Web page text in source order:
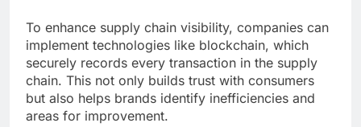
To enhance supply chain visibility, companies can
implement technologies like blockchain, which
securely records every transaction in the supply
chain. This not only builds trust with consumers
but also helps brands identify inefficiencies and
areas for improvement.